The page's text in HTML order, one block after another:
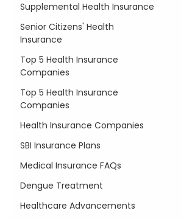
Supplemental Health Insurance
Senior Citizens' Health
Insurance
Top 5 Health Insurance
Companies
Top 5 Health Insurance
Companies
Health Insurance Companies
SBI Insurance Plans
Medical Insurance FAQs
Dengue Treatment
Healthcare Advancements